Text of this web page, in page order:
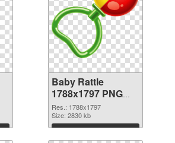
Baby Rattle
1788x1797 PNG
picture
Res.: 1788x1797
Size: 2830 kb
Download